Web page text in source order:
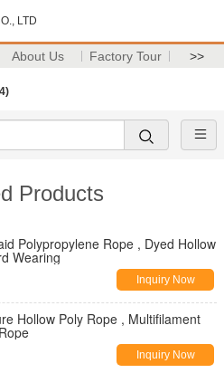
LTD
About Us Factory Tour >>
Products
Polypropylene Rope , Dyed Hollow
Wearing
Inquiry Now
Hollow Poly Rope , Multifilament
Inquiry Now